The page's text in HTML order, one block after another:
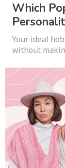
Which
Your ideal
without